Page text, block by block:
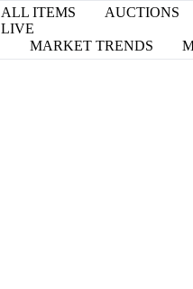
ALL ITEMS
AUCTIONS
LIVE
MARKET TRENDS